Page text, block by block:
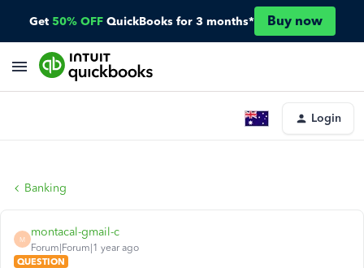
Get 50% OFF QuickBooks for 3 months* Buy now
Login
Banking
M
montacal-gmail-c
Forum|Forum|1 year ago
QUESTION